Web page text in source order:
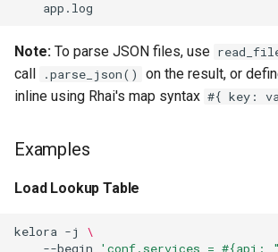
Remove Events
Fan-Out Arrays
Access to conf
Access to meta
Note: To parse JSON files, use
call
.parse_json()
on the result, or
inline using Rhai's map syntax #{ key:
Examples
Load Lookup Table
kelora -j
\
--begin
'conf.services = #{api: